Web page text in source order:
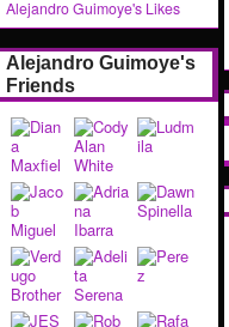
Alejandro Guimoye's Likes
Alejandro Guimoye's
Friends